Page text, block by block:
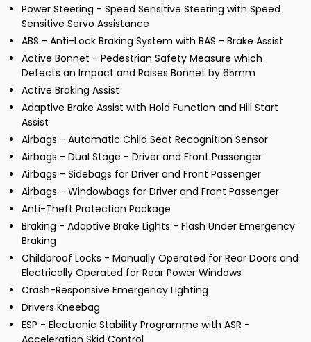
Power Steering - Speed Sensitive Steering with Speed
Sensitive Servo Assistance
ABS - Anti-Lock Braking System with BAS - Brake Assist
Active Bonnet - Pedestrian Safety Measure which
Detects an Impact and Raises Bonnet by 65mm
Active Braking Assist
Adaptive Brake Assist with Hold Function and Hill Start
Assist
Airbags - Automatic Child Seat Recognition Sensor
Airbags - Dual Stage - Driver and Front Passenger
Airbags - Sidebags for Driver and Front Passenger
Airbags - Windowbags for Driver and Front Passenger
Anti-Theft Protection Package
Braking - Adaptive Brake Lights - Flash Under Emergency
Braking
Childproof Locks - Manually Operated for Rear Doors and
Electrically Operated for Rear Power Windows
Crash-Responsive Emergency Lighting
Drivers Kneebag
ESP - Electronic Stability Programme with ASR -